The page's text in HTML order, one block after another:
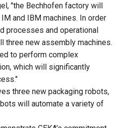
"the Bechhofen factory will
and IBM machines. In order
processes and operational
three new assembly machines.
to perform complex
which will significantly
three new packaging robots,
will automate a variety of